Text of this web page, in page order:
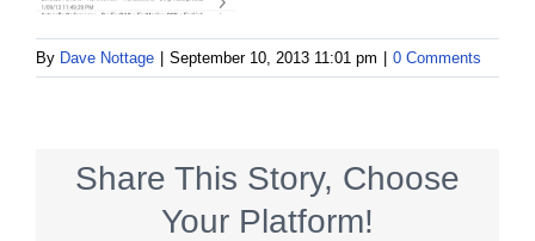
By Dave Nottage September 10, 2013 11:01 pm 0 Comments
Share This Story, Choose
Your Platform!